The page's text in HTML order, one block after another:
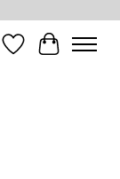
Liste dePanier